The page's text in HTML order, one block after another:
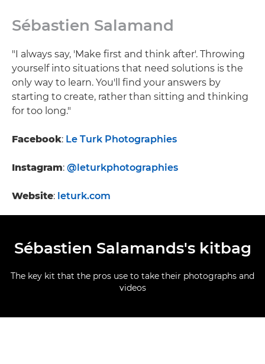
Sébastien Salamand
"I always say, 'Make first and think after'. Throwing
yourself into situations that need solutions is the
only way to learn. You'll find your answers by
starting to create, rather than sitting and thinking
for too long."
Facebook: Le Turk Photographies
Instagram: @leturkphotographies
Website: leturk.com
Sébastien Salamands's kitbag
The key kit that the pros use to take their photographs and
videos